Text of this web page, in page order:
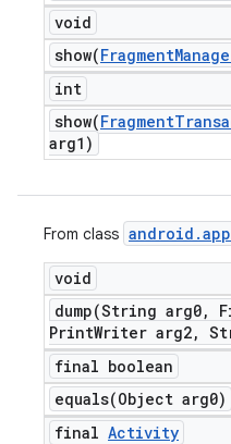
void
show(Fragment
int
show(Fragment
arg1)
From class android .app
void
dump(String arg0,
PrintWriter arg2,
final boolean
equals(Object arg0)
final Activity